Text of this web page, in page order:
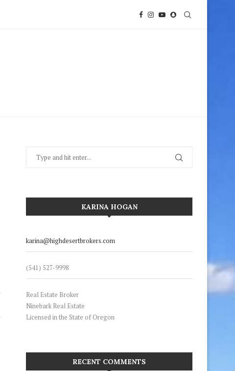
KARINA HOGAN
karina@highdesertbrokers.com
(541) 527-9998
Real Estate Broker
Ninebark Real Estate
Licensed in the State of Oregon
RECENT COMMENTS